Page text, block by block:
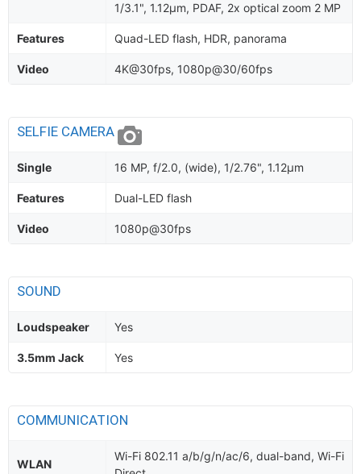
1/3.1", 1.12µm, PDAF, 2x optical zoom 2 MP
Features Quad-LED flash, HDR, panorama
Video 4K@30fps, 1080p@30/60fps
SELFIE CAMERA
Single 16 MP, f/2.0, (wide), 1/2.76", 1.12µm
Features Dual-LED flash
Video 1080p@30fps
SOUND
Loudspeaker Yes
3.5mm Jack Yes
COMMUNICATION
WLAN
Wi-Fi 802.11 a/b/g/n/ac/6, dual-band, Wi-Fi